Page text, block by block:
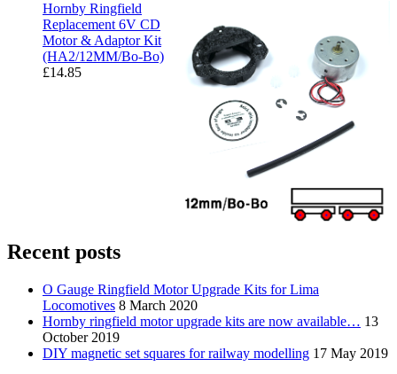
Hornby Ringfield
Replacement 6V CD
Motor & Adaptor Kit
(HA2/12MM/Bo-Bo)
£14.85
Recent posts
O Gauge Ringfield Motor Upgrade Kits for Lima
Locomotives 8 March 2020
Hornby ringfield motor upgrade kits are now available… 13
October 2019
DIY magnetic set squares for railway modelling 17 May 2019